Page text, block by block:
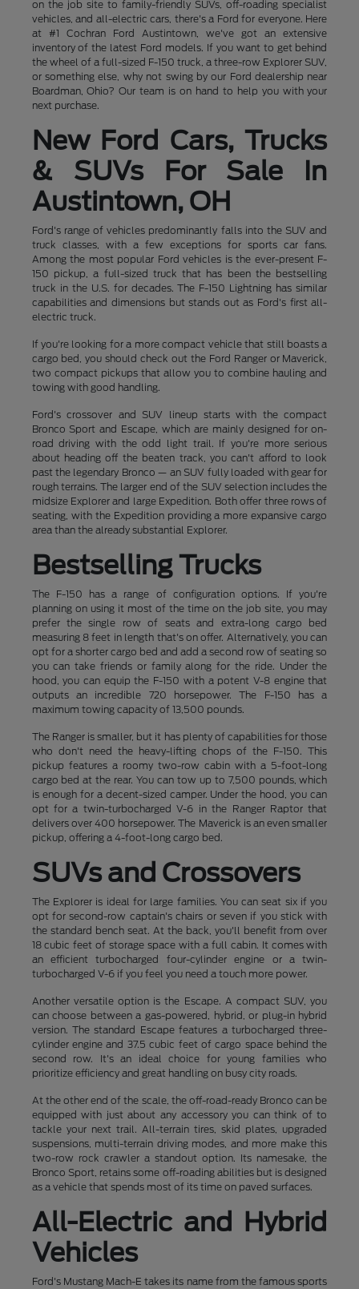
on the job site to family-friendly SUVs, off-roading specialist
vehicles, and all-electric cars, there's a Ford for everyone. Here
at #1 Cochran Ford Austintown, we've got an extensive
inventory of the latest Ford models. If you want to get behind
the wheel of a full-sized F-150 truck, a three-row Explorer SUV,
or something else, why not swing by our Ford dealership near
Boardman, Ohio? Our team is on hand to help you with your
next purchase.
New Ford Cars, Trucks
& SUVs For Sale In
Austintown, OH
Ford's range of vehicles predominantly falls into the SUV and
truck classes, with a few exceptions for sports car fans.
Among the most popular Ford vehicles is the ever-present F-
150 pickup, a full-sized truck that has been the bestselling
truck in the U.S. for decades. The F-150 Lightning has similar
capabilities and dimensions but stands out as Ford's first all-
electric truck.
If you're looking for a more compact vehicle that still boasts a
cargo bed, you should check out the Ford Ranger or Maverick,
two compact pickups that allow you to combine hauling and
towing with good handling.
Ford's crossover and SUV lineup starts with the compact
Bronco Sport and Escape, which are mainly designed for on-
road driving with the odd light trail. If you're more serious
about heading off the beaten track, you can't afford to look
past the legendary Bronco — an SUV fully loaded with gear for
rough terrains. The larger end of the SUV selection includes the
midsize Explorer and large Expedition. Both offer three rows of
seating, with the Expedition providing a more expansive cargo
area than the already substantial Explorer.
Bestselling Trucks
The F-150 has a range of configuration options. If you're
planning on using it most of the time on the job site, you may
prefer the single row of seats and extra-long cargo bed
measuring 8 feet in length that's on offer. Alternatively, you can
opt for a shorter cargo bed and add a second row of seating so
you can take friends or family along for the ride. Under the
hood, you can equip the F-150 with a potent V-8 engine that
outputs an incredible 720 horsepower. The F-150 has a
maximum towing capacity of 13,500 pounds.
The Ranger is smaller, but it has plenty of capabilities for those
who don't need the heavy-lifting chops of the F-150. This
pickup features a roomy two-row cabin with a 5-foot-long
cargo bed at the rear. You can tow up to 7,500 pounds, which
is enough for a decent-sized camper. Under the hood, you can
opt for a twin-turbocharged V-6 in the Ranger Raptor that
delivers over 400 horsepower. The Maverick is an even smaller
pickup, offering a 4-foot-long cargo bed.
SUVs and Crossovers
The Explorer is ideal for large families. You can seat six if you
opt for second-row captain's chairs or seven if you stick with
the standard bench seat. At the back, you'll benefit from over
18 cubic feet of storage space with a full cabin. It comes with
an efficient turbocharged four-cylinder engine or a twin-
turbocharged V-6 if you feel you need a touch more power.
Another versatile option is the Escape. A compact SUV, you
can choose between a gas-powered, hybrid, or plug-in hybrid
version. The standard Escape features a turbocharged three-
cylinder engine and 37.5 cubic feet of cargo space behind the
second row. It's an ideal choice for young families who
prioritize efficiency and great handling on busy city roads.
At the other end of the scale, the off-road-ready Bronco can be
equipped with just about any accessory you can think of to
tackle your next trail. All-terrain tires, skid plates, upgraded
suspensions, multi-terrain driving modes, and more make this
two-row rock crawler a standout option. Its namesake, the
Bronco Sport, retains some off-roading abilities but is designed
as a vehicle that spends most of its time on paved surfaces.
All-Electric and Hybrid
Vehicles
Ford's Mustang Mach-E takes its name from the famous sports